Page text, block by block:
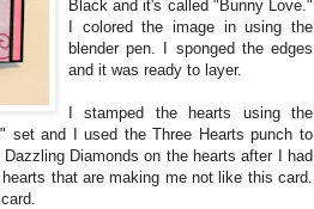
Black and it's called "Bunny Love."
I colored the image in using the
blender pen. I sponged the edges
and it was ready to layer.
I stamped the hearts using the
set and I used the Three Hearts punch to
Diamonds on the hearts after I had
that are making me not like this card.